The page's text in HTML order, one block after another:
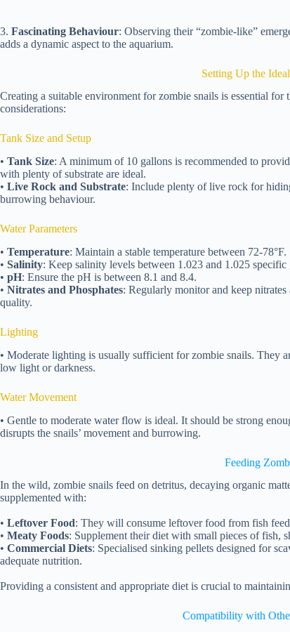
3. Fascinating Behaviour: Observing their “zombie-like”
adds a dynamic aspect to the aquarium.
Setting Up the
Creating a suitable environment for zombie snails is essential
considerations:
Tank Size and Setup
• Tank Size: A minimum of 10 gallons is recommended to
with plenty of substrate are ideal.
• Live Rock and Substrate: Include plenty of live rock for
burrowing behaviour.
Water Parameters
• Temperature: Maintain a stable temperature between 72-78°F.
• Salinity: Keep salinity levels between 1.023 and 1.025 specific
• pH: Ensure the pH is between 8.1 and 8.4.
• Nitrates and Phosphates: Regularly monitor and keep
quality.
Lighting
• Moderate lighting is usually sufficient for zombie snails. They
low light or darkness.
Water Movement
• Gentle to moderate water flow is ideal. It should be strong
disrupts the snails’ movement and burrowing.
Feeding
In the wild, zombie snails feed on detritus, decaying organic
supplemented with:
• Leftover Food: They will consume leftover food from fish
• Meaty Foods: Supplement their diet with small pieces of fish,
• Commercial Diets: Specialised sinking pellets designed for
adequate nutrition.
Providing a consistent and appropriate diet is crucial to
Compatibility with